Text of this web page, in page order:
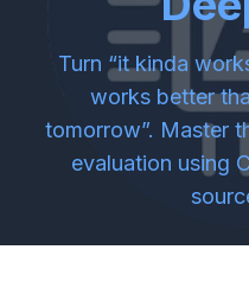
Turn “it kinda
works better
tomorrow”. Master
evaluation using